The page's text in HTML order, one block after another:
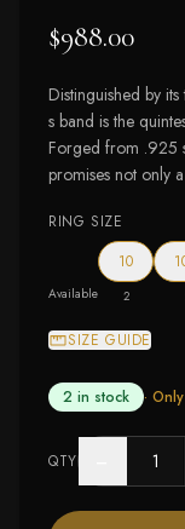
$988.00
Distinguished by
s band is the
Forged from .925
promises not only
RING SIZE
Available
10
2
SIZE GUIDE
2 in stock · Only
QTY